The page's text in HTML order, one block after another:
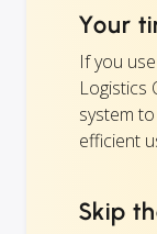
Your
If you
Logistics
system
efficient
Skip